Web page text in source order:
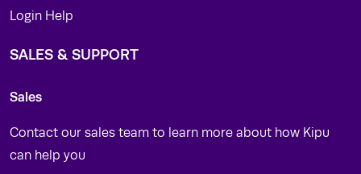
Login Help
SALES & SUPPORT
Sales
Contact our sales team to learn more about how Kipu
can help you